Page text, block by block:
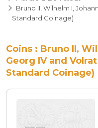
Bruno II, Wilhelm I,
Standard Coinage)
Coins : Bruno II,
Georg IV and
Standard Coinage)